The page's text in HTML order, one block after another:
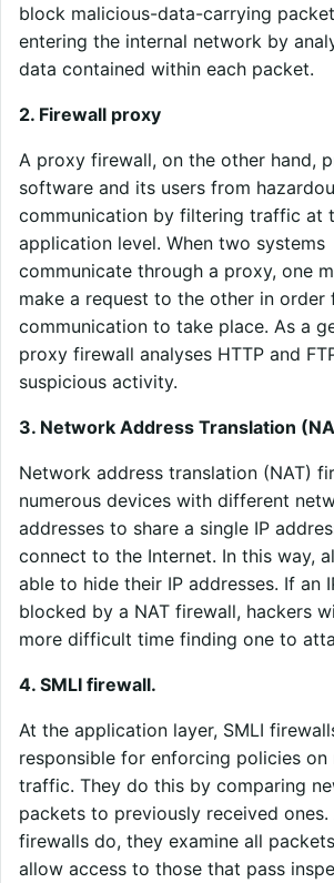
block malicious-data-carrying
entering the internal network by
data contained within each packet.
2. Firewall proxy
A proxy firewall, on the other hand,
software and its users from
communication by filtering traffic at
application level. When two systems
communicate through a proxy, one
make a request to the other in order
communication to take place. As a
proxy firewall analyses HTTP and
suspicious activity.
3. Network Address Translation
Network address translation (NAT)
numerous devices with different
addresses to share a single IP
connect to the Internet. In this way,
able to hide their IP addresses. If an
blocked by a NAT firewall, hackers
more difficult time finding one to
4. SMLI firewall.
At the application layer, SMLI
responsible for enforcing policies on
traffic. They do this by comparing
packets to previously received ones.
firewalls do, they examine all
allow access to those that pass